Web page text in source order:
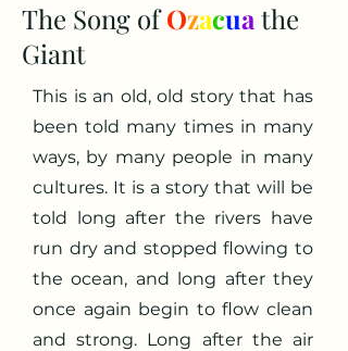
The Song ofOzacua the
Giant
This is an old, old story that has
been told many times in many
ways, by many people in many
cultures. It is a story that will be
told long after the rivers have
run dry and stopped flowing to
the ocean, and long after they
once again begin to flow clean
and strong. Long after the air